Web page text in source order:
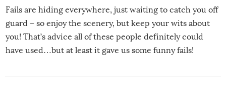
Fails are hiding everywhere, just waiting to catch you off
guard – so enjoy the scenery, but keep your wits about
you! That’s advice all of these people definitely could
have used…but at least it gave us some funny fails!